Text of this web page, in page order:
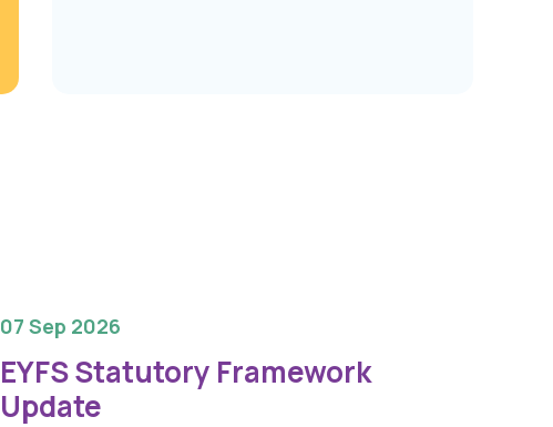
07 Sep 2026
EYFS Statutory Framework
Update